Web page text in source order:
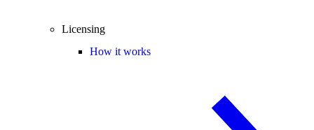
Licensing
How it works